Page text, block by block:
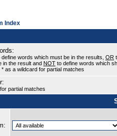
Index
define words which must be in the results, OR
in the result and NOT to define words which
as a wildcard for partial matches
partial matches